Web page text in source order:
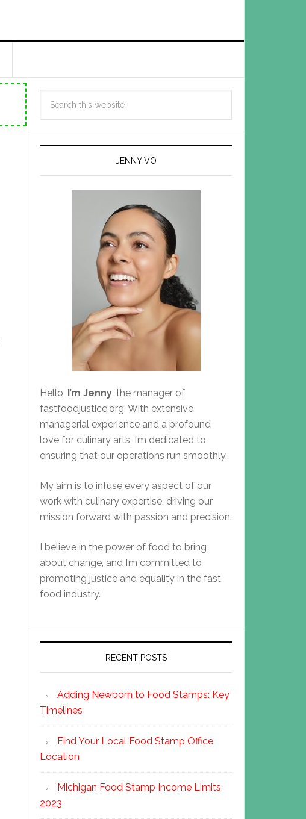
JENNY VO
Hello, I’m Jenny, the manager of
fastfoodjustice.org. With extensive
managerial experience and a profound
love for culinary arts, I’m dedicated to
ensuring that our operations run smoothly.
My aim is to infuse every aspect of our
work with culinary expertise, driving our
mission forward with passion and precision.
I believe in the power of food to bring
about change, and I’m committed to
promoting justice and equality in the fast
food industry.
RECENT POSTS
Adding Newborn to Food Stamps: Key
Timelines
Find Your Local Food Stamp Office
Location
Michigan Food Stamp Income Limits
2023